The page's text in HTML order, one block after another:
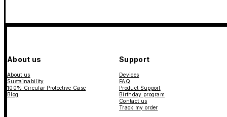
About us
About us
Sustainability
100% Circular Protective Case
Blog
Support
Devices
FAQ
Product Support
Birthday program
Contact us
Track my order